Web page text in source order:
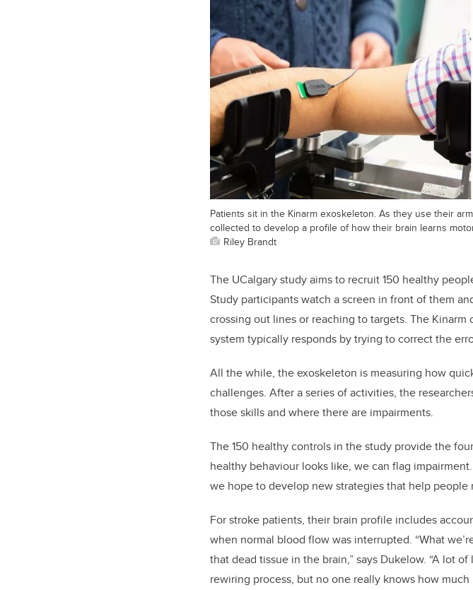
Patients sit in the Kinarm exoskeleton. As they use their
collected to develop a profile of how their brain learns
Riley Brandt
The UCalgary study aims to recruit 150 healthy
Study participants watch a screen in front of them
crossing out lines or reaching to targets. The
system typically responds by trying to correct the
All the while, the exoskeleton is measuring how
challenges. After a series of activities, the
those skills and where there are impairments.
The 150 healthy controls in the study provide the
healthy behaviour looks like, we can flag
we hope to develop new strategies that help people
For stroke patients, their brain profile includes
when normal blood flow was interrupted. “What
that dead tissue in the brain,” says Dukelow. “A lot
rewiring process, but no one really knows how